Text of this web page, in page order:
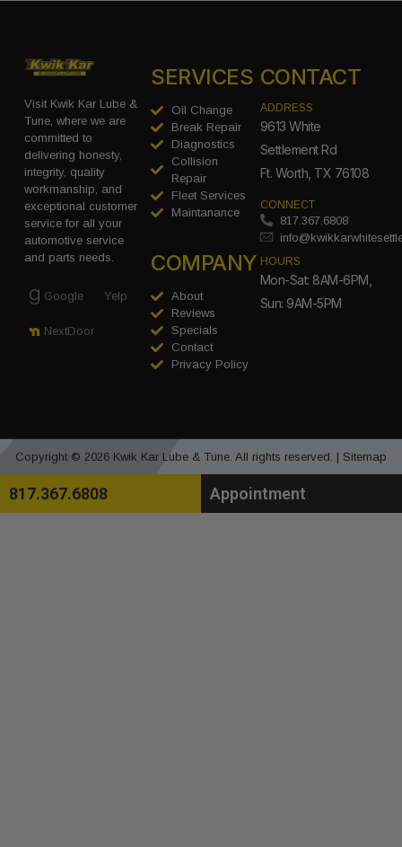
Visit Kwik Kar Lube &
Tune, where we are
committed to
delivering honesty,
integrity, quality
workmanship, and
exceptional customer
service for all your
automotive service
and parts needs.
Google Yelp
NextDoor
SERVICES
Oil Change
Break Repair
Diagnostics
Collision
Repair
Fleet Services
Maintanance
COMPANY
About
Reviews
Specials
Contact
Privacy Policy
CONTACT
ADDRESS
9613 White
Settlement Rd
Ft. Worth, TX 76108
CONNECT
817.367.6808
HOURS
Mon-Sat: 8AM-6PM,
Sun: 9AM-5PM
Copyright © 2026 Kwik Kar Lube & Tune. All rights reserved. | Sitemap
817.367.6808 Appointment